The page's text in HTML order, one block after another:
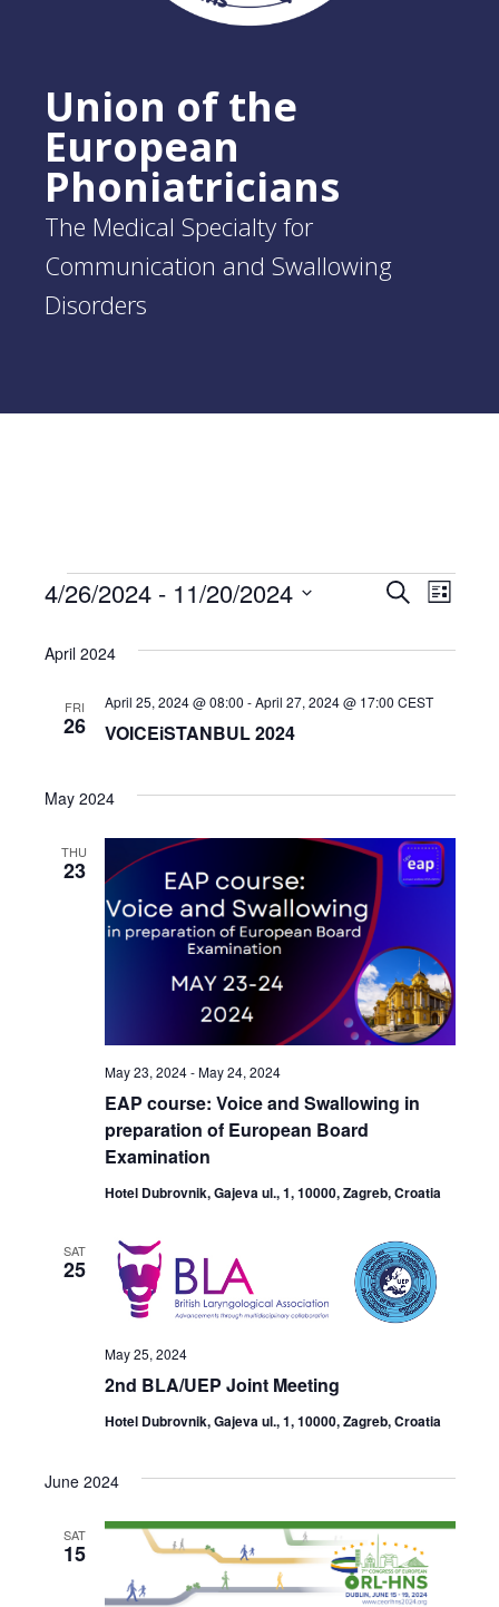
Union of the
European
Phoniatricians
The Medical Specialty for
Communication and Swallowing
Disorders
Events
Events
Search
and
SearchList
4/26/2024 - 11/20/2024
date.
April 2024
FRI
26 VOICEiSTANBUL 2024
April 25, 2024 @ 08:00 -April 27, 2024 @ 17:00 CEST
May 2024
THU
23
EAP course: Voice and Swallowing in
preparation of European Board
Examination
May 23, 2024-May 24, 2024
Hotel Dubrovnik, Gajeva ul., 1, 10000, Zagreb, Croatia
SAT
25
2nd BLA/UEP Joint Meeting
May 25, 2024
Hotel Dubrovnik, Gajeva ul., 1, 10000, Zagreb, Croatia
June 2024
SAT
15